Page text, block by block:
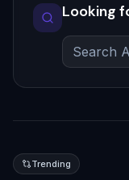
Looking
Trending